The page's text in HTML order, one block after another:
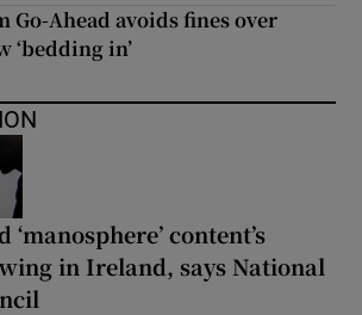
Go-Ahead avoids fines over
‘bedding in’
‘manosphere’ content’s
in Ireland, says National